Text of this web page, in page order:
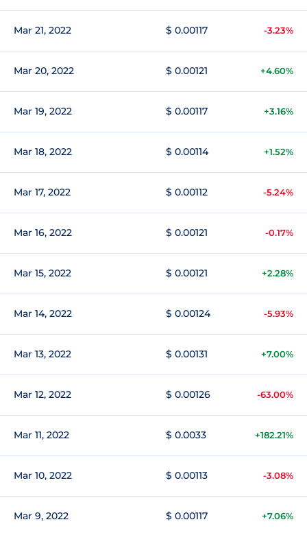
Mar 21, 2022 $ 0.00117 -3.23%
Mar 20, 2022 $ 0.00121 +4.60%
Mar 19, 2022 $ 0.00117 +3.16%
Mar 18, 2022 $ 0.00114 +1.52%
Mar 17, 2022 $ 0.00112 -5.24%
Mar 16, 2022 $ 0.00121 -0.17%
Mar 15, 2022 $ 0.00121 +2.28%
Mar 14, 2022 $ 0.00124 -5.93%
Mar 13, 2022 $ 0.00131 +7.00%
Mar 12, 2022 $ 0.00126 -63.00%
Mar 11, 2022 $ 0.0033 +182.21%
Mar 10, 2022 $ 0.00113 -3.08%
Mar 9, 2022 $ 0.00117 +7.06%